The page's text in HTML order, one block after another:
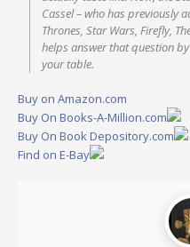
Cassel – who has previously
Thrones, Star Wars, Firefly,
helps answer that question
your table.
Buy on Amazon.com
Buy On Books-A-Million.com
Buy On Book Depository.com
Find on E-Bay